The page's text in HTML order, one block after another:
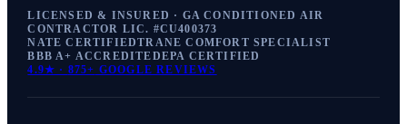
LICENSED & INSURED · GA CONDITIONED AIR
CONTRACTOR LIC. #CU400373
NATE CERTIFIEDTRANE COMFORT SPECIALIST
BBB A+ ACCREDITEDEPA CERTIFIED
4.9★ · 875+ GOOGLE REVIEWS